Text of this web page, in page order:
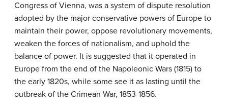
Congress of Vienna, was a system of dispute resolution
adopted by the major conservative powers of Europe to
maintain their power, oppose revolutionary movements,
weaken the forces of nationalism, and uphold the
balance of power. It is suggested that it operated in
Europe from the end of the Napoleonic Wars (1815) to
the early 1820s, while some see it as lasting until the
outbreak of the Crimean War, 1853-1856.